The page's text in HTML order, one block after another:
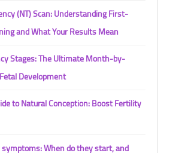
(NT) Scan: Understanding First-
and What Your Results Mean
Stages: The Ultimate Month-by-
Development
to Natural Conception: Boost Fertility
When do they start, and